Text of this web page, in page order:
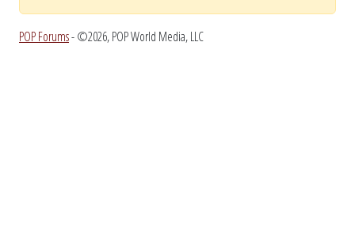
POP Forums- ©2026, POP World Media, LLC